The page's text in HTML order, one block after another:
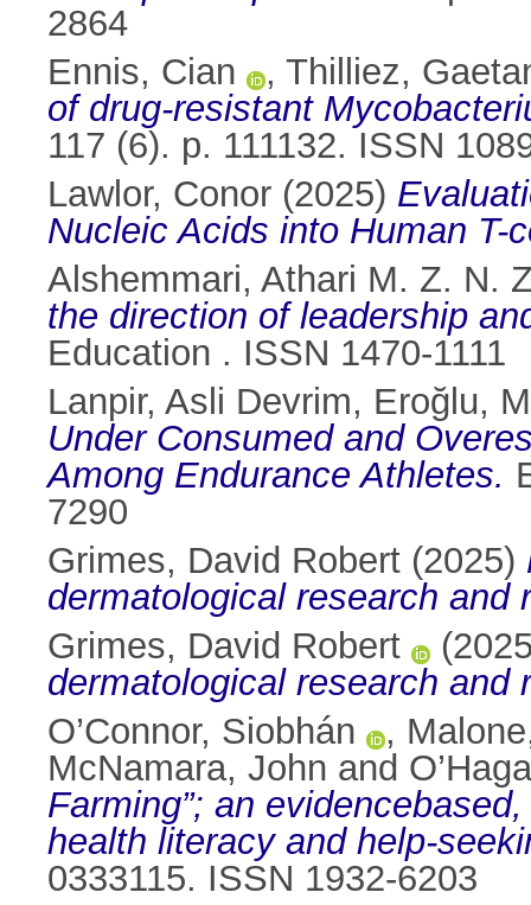
2864
Ennis, Cian
, Thilliez,
of drug-resistant
117 (6). p. 111132. ISSN
Lawlor, Conor (2025)
Nucleic Acids into Human T-
Alshemmari, Athari M. Z. N.
the direction of leadership
Education . ISSN 1470-1111
Lanpir, Asli Devrim, Eroğlu,
Under Consumed and
Among Endurance Athletes.
7290
Grimes, David Robert (2025)
dermatological research and
Grimes, David Robert
dermatological research and
O’Connor, Siobhán
,
McNamara, John and
Farming”; an
health literacy and help-
0333115. ISSN 1932-6203